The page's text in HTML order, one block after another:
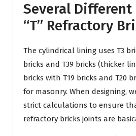
Several Different
“T” Refractory
The cylindrical lining uses T3
bricks and T39 bricks (thicker
bricks with T19 bricks and T20
for masonry. When designing,
strict calculations to ensure
refractory bricks joints are